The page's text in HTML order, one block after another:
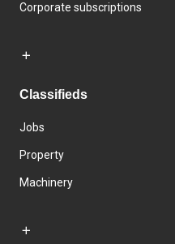
Corporate subscriptions
Classifieds
Jobs
Property
Machinery